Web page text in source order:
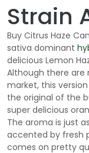
1
.
Strain
Buy Citrus Haze
sativa dominant
delicious Lemon
Although there are
market, this
the original of the
super delicious
The aroma is just
accented by fresh
comes on pretty